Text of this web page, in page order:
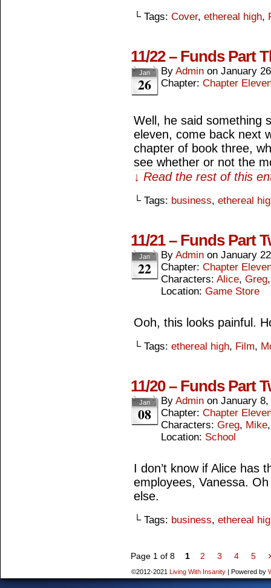
└ Tags: Cover, ethereal high,
11/22 – Funds Part
Jan
26
By Admin on January
Chapter: Chapter
Well, he said something
eleven, come back next
chapter of book three,
see whether or not the
↓ Read the rest of this
└ Tags: business, ethereal
11/21 – Funds Part
Jan
22
By Admin on January
Chapter: Chapter
Characters: Alice, Greg
Location: Game Store
Ooh, this looks painful.
└ Tags: ethereal high, Film,
11/20 – Funds Part
Jan
08
By Admin on January 8,
Chapter: Chapter
Characters: Greg, Mike
Location: School
I don’t know if Alice has
employees, Vanessa.
else.
└ Tags: business, ethereal
Page 1 of 8 1 2 3 4 5
©2012-2021 Living With Insanity | Powered by